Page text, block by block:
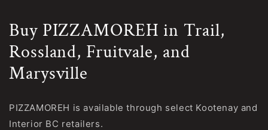
Buy PIZZAMOREH in Trail,
Rossland, Fruitvale, and
Marysville
PIZZAMOREH is available through select Kootenay and
Interior BC retailers.